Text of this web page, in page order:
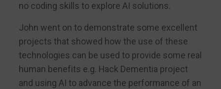
no coding skills to explore AI solutions.
John went on to demonstrate some excellent
projects that showed how the use of these
technologies can be used to provide some real
human benefits e.g. Hack Dementia project
and using AI to advance the performance of an